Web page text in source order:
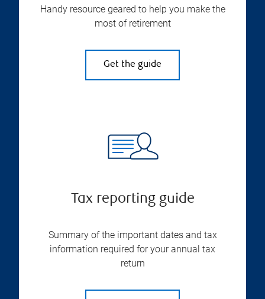
Handy resource geared to help you make the
most of retirement
Get the guide
Tax reporting guide
Summary of the important dates and tax
information required for your annual tax
return